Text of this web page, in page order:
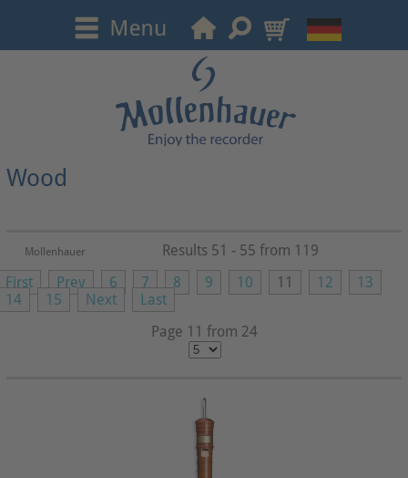
Wood
Mollenhauer
First Prev 6 7 8 9 10 11 12
13
14
15 Next
Last
Page 11 from 24
Results 51 - 55 from 119